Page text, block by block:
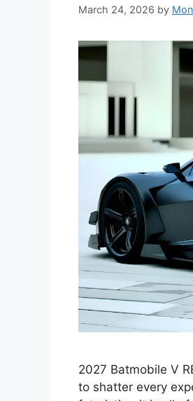
March 24, 2026 by
2027 Batmobile V
to shatter every